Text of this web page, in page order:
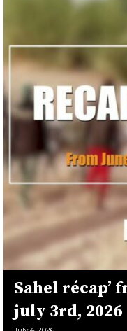
Sahel récap’
july 3rd, 2026